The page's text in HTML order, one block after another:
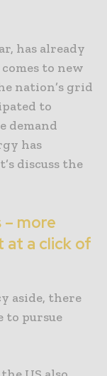
has already
to new
nation’s grid
to
demand
has
discuss the
– more
at a click of
aside, there
to pursue